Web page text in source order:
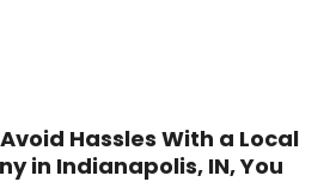
Hassles With a Local
in Indianapolis, IN, You